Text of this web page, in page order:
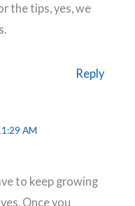
the tips, yes, we
Reply
AM
to keep growing
Once you